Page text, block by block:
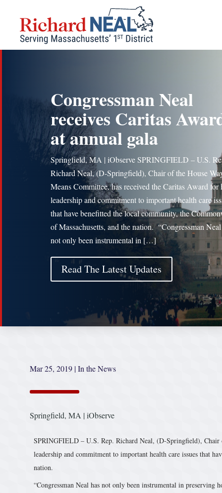
content
Congressman Neal
receives Caritas
at annual gala
Springfield, MA | iObserve SPRINGFIELD – U.S.
Richard Neal, (D-Springfield), Chair of the House
Means Committee, has received the Caritas Award for
leadership and commitment to important health care
that have benefitted the local community, the
of Massachusetts, and the nation. “Congressman
not only been instrumental in […]
Read The Latest Updates
Mar 25, 2019 |In the News
Springfield, MA | iObserve
SPRINGFIELD – U.S. Rep. Richard Neal, (D-Springfield), Chair
leadership and commitment to important health care issues that
nation.
“Congressman Neal has not only been instrumental in preserving